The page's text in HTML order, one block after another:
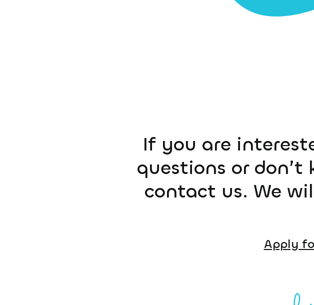
If you are
questions or
contact us. We
Apply